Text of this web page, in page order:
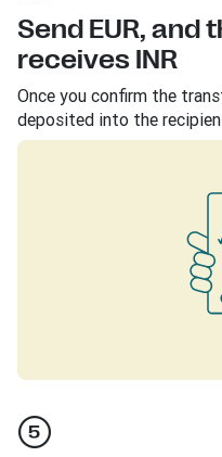
Send EUR, and
receives INR
Once you confirm the
deposited into the